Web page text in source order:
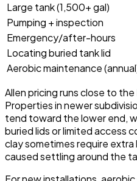
Large tank (1,500+ gal)
Pumping + inspection
Emergency/after-hours
Locating buried tank lid
Aerobic maintenance
Allen pricing runs close to
Properties in newer
tend toward the lower end,
buried lids or limited access
clay sometimes require extra
caused settling around the